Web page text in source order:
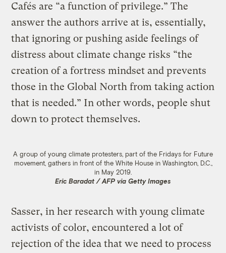
Cafés are “a function of privilege.” The
answer the authors arrive at is, essentially,
that ignoring or pushing aside feelings of
distress about climate change risks “the
creation of a fortress mindset and prevents
those in the Global North from taking action
that is needed.” In other words, people shut
down to protect themselves.
A group of young climate protesters, part of the Fridays for Future
movement, gathers in front of the White House in Washington, D.C.,
in May 2019.
Eric Baradat / AFP via Getty Images
Sasser, in her research with young climate
activists of color, encountered a lot of
rejection of the idea that we need to process